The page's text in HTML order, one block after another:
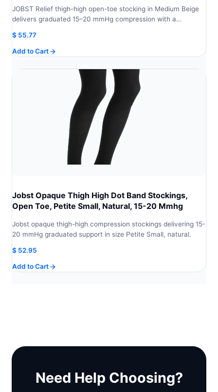
JOBST Relief thigh-high open-toe stocking in Medium Beige
delivers graduated 15–20 mmHg compression with a…
$ 55.77
Add to Cart
Jobst Opaque Thigh High Dot Band Stockings,
Open Toe, Petite Small, Natural, 15-20 Mmhg
Jobst opaque thigh-high compression stockings delivering 15-
20 mmHg graduated support in size Petite Small, natural.
$ 52.95
Add to Cart
Need Help Choosing?